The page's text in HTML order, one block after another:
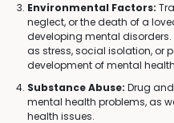
Environmental Factors:
neglect, or the death of a
developing mental
as stress, social isolation, or
development of mental
Substance Abuse: Drug
mental health problems, as
health issues.